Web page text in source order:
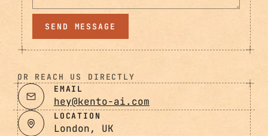
SEND MESSAGE
OR REACH US DIRECTLY
EMAIL
hey@kento-ai.com
LOCATION
London, UK